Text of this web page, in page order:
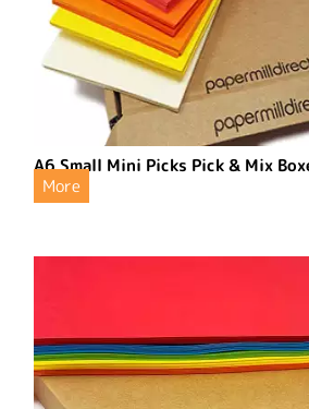
A6 Small Mini Picks Pick & Mix
More